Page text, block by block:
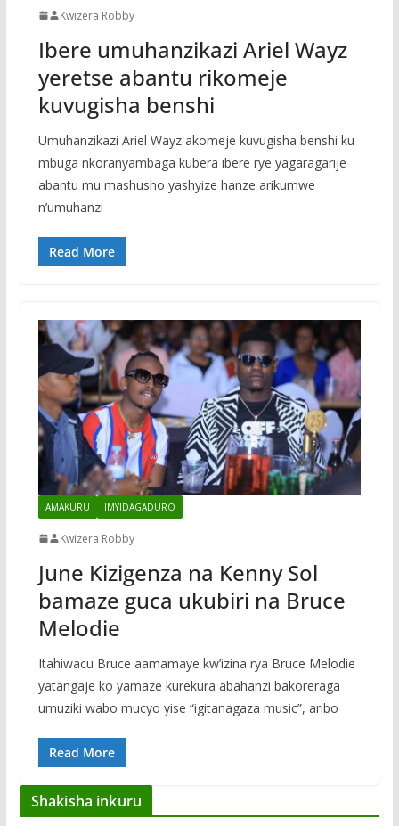
Kwizera Robby
Ibere umuhanzikazi Ariel Wayz
yeretse abantu rikomeje
kuvugisha benshi
Umuhanzikazi Ariel Wayz akomeje kuvugisha benshi ku
mbuga nkoranyambaga kubera ibere rye yagaragarije
abantu mu mashusho yashyize hanze arikumwe
n’umuhanzi
Read More
AMAKURU IMYIDAGADURO
Kwizera Robby
June Kizigenza na Kenny Sol
bamaze guca ukubiri na Bruce
Melodie
Itahiwacu Bruce aamamaye kw’izina rya Bruce Melodie
yatangaje ko yamaze kurekura abahanzi bakoreraga
umuziki wabo mucyo yise “igitanagaza music”, aribo
Read More
Shakisha inkuru